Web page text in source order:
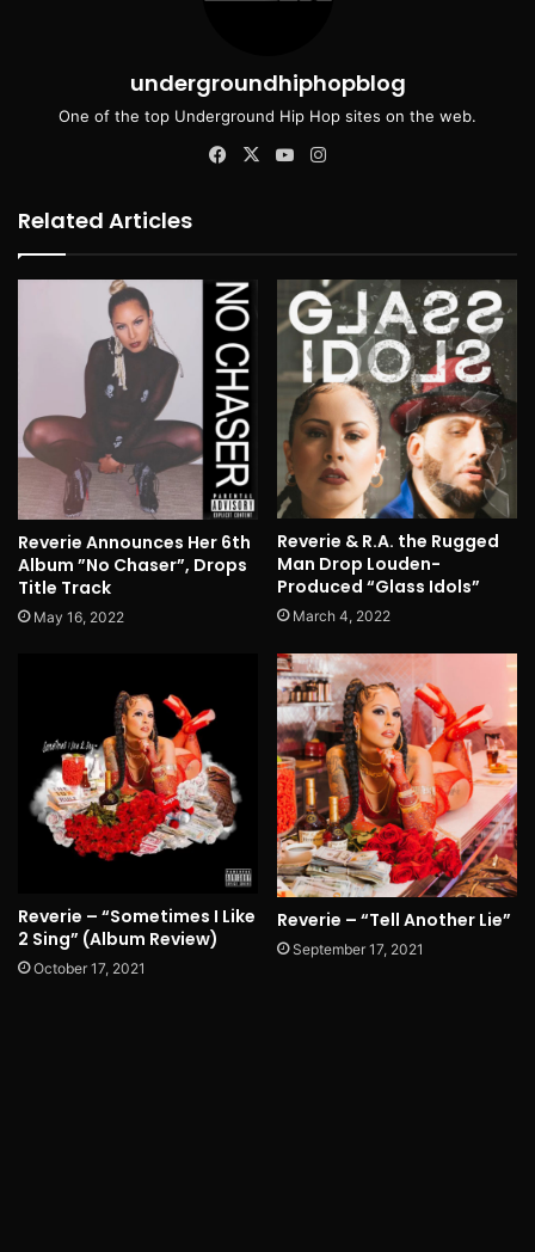
undergroundhiphopblog
One of the top Underground Hip Hop sites on the web.
Facebook
X YouTube
Related Articles
Reverie Announces Her 6th
Album ”No Chaser”, Drops
Title Track
May 16, 2022
Reverie & R.A. the Rugged
Man Drop Louden-
Produced “Glass Idols”
March 4, 2022
Reverie – “Sometimes I Like
2 Sing” (Album Review)
October 17, 2021
Reverie – “Tell Another Lie”
September 17, 2021